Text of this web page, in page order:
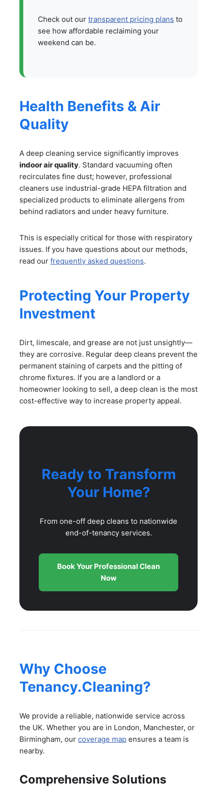
Check out our transparent pricing plans to
see how affordable reclaiming your
weekend can be.
Health Benefits & Air
Quality
A deep cleaning service significantly improves
indoor air quality. Standard vacuuming often
recirculates fine dust; however, professional
cleaners use industrial-grade HEPA filtration and
specialized products to eliminate allergens from
behind radiators and under heavy furniture.
This is especially critical for those with respiratory
issues. If you have questions about our methods,
read our frequently asked questions.
Protecting Your Property
Investment
Dirt, limescale, and grease are not just unsightly—
they are corrosive. Regular deep cleans prevent the
permanent staining of carpets and the pitting of
chrome fixtures. If you are a landlord or a
homeowner looking to sell, a deep clean is the most
cost-effective way to increase property appeal.
Ready to Transform
Your Home?
From one-off deep cleans to nationwide
end-of-tenancy services.
Book Your Professional Clean
Now
Why Choose
Tenancy.Cleaning?
We provide a reliable, nationwide service across
the UK. Whether you are in London, Manchester, or
Birmingham, our coverage map ensures a team is
nearby.
Comprehensive Solutions